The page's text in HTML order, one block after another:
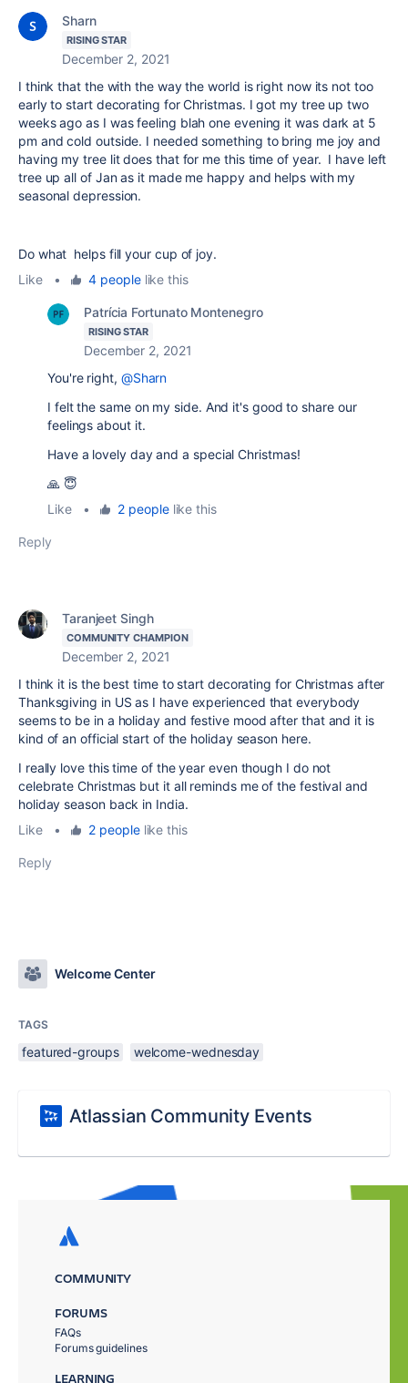
Sharn
RISING STAR
December 2, 2021
I think that the with the way the world is right now its not too
early to start decorating for Christmas. I got my tree up two
weeks ago as I was feeling blah one evening it was dark at 5
pm and cold outside. I needed something to bring me joy and
having my tree lit does that for me this time of year. I have left
tree up all of Jan as it made me happy and helps with my
seasonal depression.
Do what helps fill your cup of joy.
Like
• 4 peoplelike this
Patrícia Fortunato Montenegro
RISING STAR
December 2, 2021
You're right, @Sharn
I felt the same on my side. And it's good to share our
feelings about it.
Have a lovely day and a special Christmas!
🙏 😇
Like
• 2 peoplelike this
Reply
Taranjeet Singh
COMMUNITY CHAMPION
December 2, 2021
I think it is the best time to start decorating for Christmas after
Thanksgiving in US as I have experienced that everybody
seems to be in a holiday and festive mood after that and it is
kind of an official start of the holiday season here.
I really love this time of the year even though I do not
celebrate Christmas but it all reminds me of the festival and
holiday season back in India.
Like
• 2 peoplelike this
Reply
Welcome Center
TAGS
featured-groups welcome-wednesday
Atlassian Community Events
COMMUNITY
FORUMS
FAQs
Forums guidelines
LEARNING